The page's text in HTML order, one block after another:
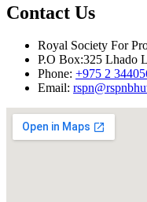
Contact Us
Royal Society For
P.O Box:325 Lhado
Phone: +975 2
Email: